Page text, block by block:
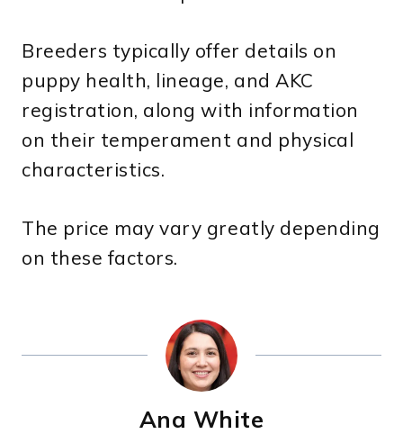
Breeders typically offer details on
puppy health, lineage, and AKC
registration, along with information
on their temperament and physical
characteristics.
The price may vary greatly depending
on these factors.
Ana White